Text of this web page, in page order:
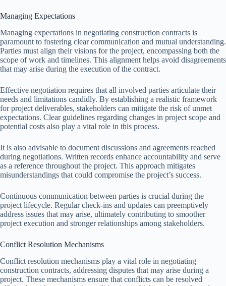
Managing Expectations
Managing expectations in negotiating construction contracts is
paramount to fostering clear communication and mutual understanding.
Parties must align their visions for the project, encompassing both the
scope of work and timelines. This alignment helps avoid disagreements
that may arise during the execution of the contract.
Effective negotiation requires that all involved parties articulate their
needs and limitations candidly. By establishing a realistic framework
for project deliverables, stakeholders can mitigate the risk of unmet
expectations. Clear guidelines regarding changes in project scope and
potential costs also play a vital role in this process.
It is also advisable to document discussions and agreements reached
during negotiations. Written records enhance accountability and serve
as a reference throughout the project. This approach mitigates
misunderstandings that could compromise the project’s success.
Continuous communication between parties is crucial during the
project lifecycle. Regular check-ins and updates can preemptively
address issues that may arise, ultimately contributing to smoother
project execution and stronger relationships among stakeholders.
Conflict Resolution Mechanisms
Conflict resolution mechanisms play a vital role in negotiating
construction contracts, addressing disputes that may arise during a
project. These mechanisms ensure that conflicts can be resolved